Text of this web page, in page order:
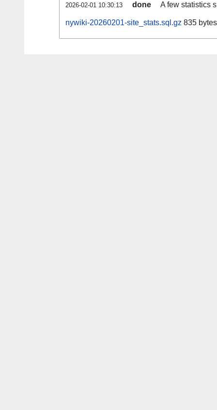
2026-02-01 10:30:13 done A few statistics
nywiki-20260201-site_stats.sql.gz 835 bytes